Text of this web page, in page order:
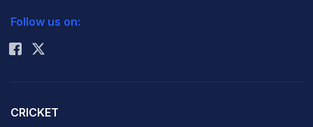
Rohit Sharma
Follow us on:
CRICKET